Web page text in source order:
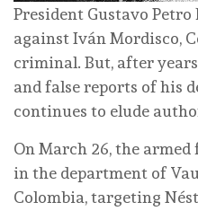
President Gustavo
against Iván Mordisco,
criminal. But, after
and false reports of his
continues to elude
On March 26, the
in the department of
Colombia, targeting